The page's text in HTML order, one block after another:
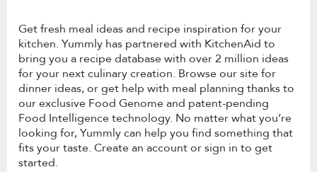
Get fresh meal ideas and recipe inspiration for your
kitchen. Yummly has partnered with KitchenAid to
bring you a recipe database with over 2 million ideas
for your next culinary creation. Browse our site for
dinner ideas, or get help with meal planning thanks to
our exclusive Food Genome and patent-pending
Food Intelligence technology. No matter what you’re
looking for, Yummly can help you find something that
fits your taste. Create an account or sign in to get
started.